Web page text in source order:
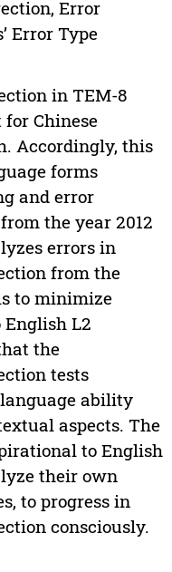
Error
Error Type
in TEM-8
Chinese
Accordingly, this
forms
and error
the year 2012
errors in
from the
to minimize
L2
the
tests
ability
aspects. The
to English
their own
to progress in
consciously.